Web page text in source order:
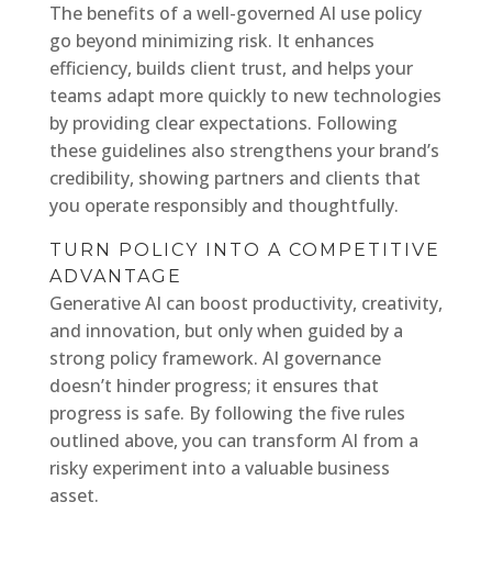
The benefits of a well-governed AI use policy
go beyond minimizing risk. It enhances
efficiency, builds client trust, and helps your
teams adapt more quickly to new technologies
by providing clear expectations. Following
these guidelines also strengthens your brand’s
credibility, showing partners and clients that
you operate responsibly and thoughtfully.
TURN POLICY INTO A COMPETITIVE
ADVANTAGE
Generative AI can boost productivity, creativity,
and innovation, but only when guided by a
strong policy framework. AI governance
doesn’t hinder progress; it ensures that
progress is safe. By following the five rules
outlined above, you can transform AI from a
risky experiment into a valuable business
asset.